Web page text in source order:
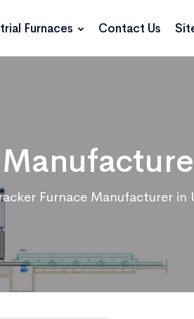
Furnaces Contact Us
Furnace Manufacturer in